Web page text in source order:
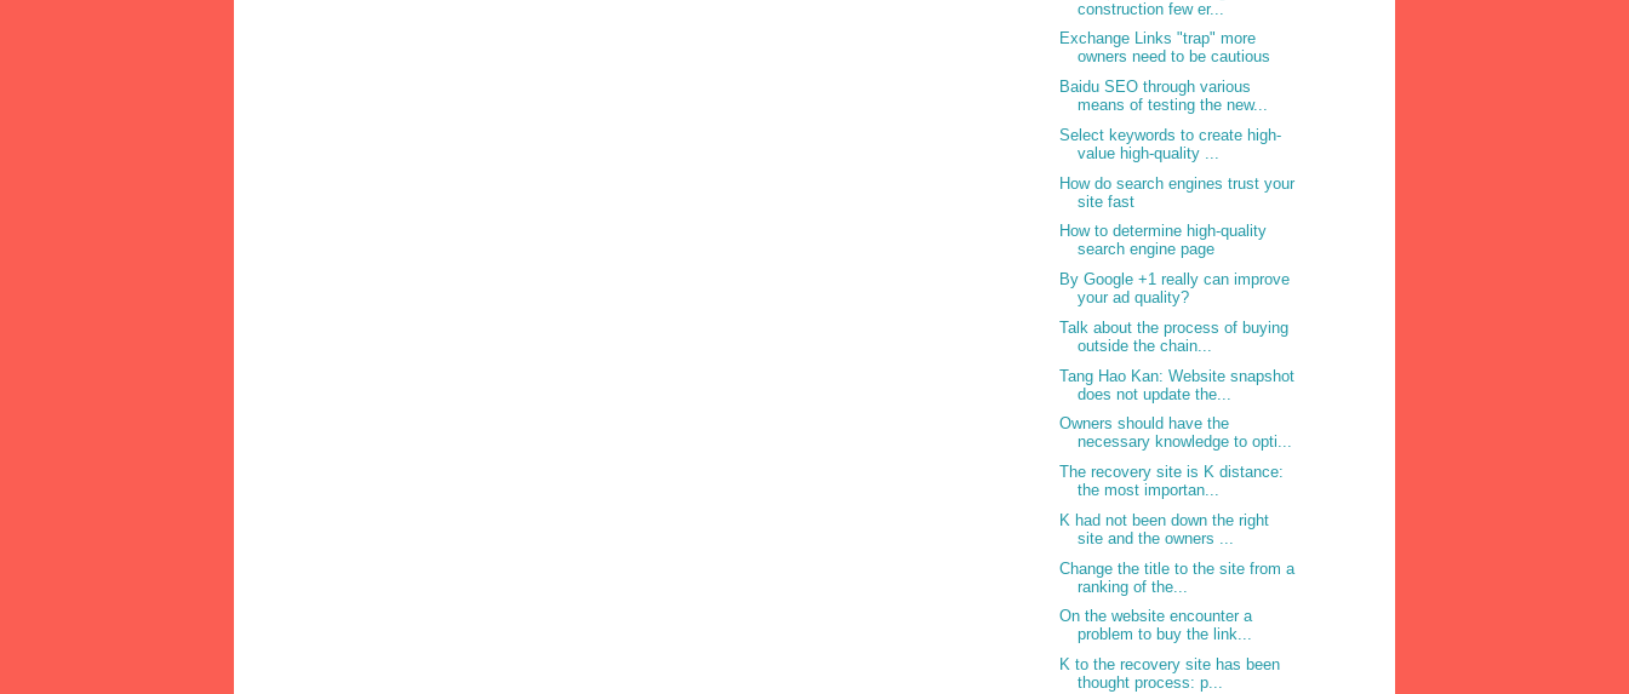
construction few er...
Exchange Links "trap" more
owners need to be cautious
Baidu SEO through various
means of testing the new...
Select keywords to create high-
value high-quality ...
How do search engines trust your
site fast
How to determine high-quality
search engine page
By Google +1 really can improve
your ad quality?
Talk about the process of buying
outside the chain...
Tang Hao Kan: Website snapshot
does not update the...
Owners should have the
necessary knowledge to opti...
The recovery site is K distance:
the most importan...
K had not been down the right
site and the owners ...
Change the title to the site from a
ranking of the...
On the website encounter a
problem to buy the link...
K to the recovery site has been
thought process: p...